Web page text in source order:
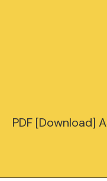
PDF [Download]